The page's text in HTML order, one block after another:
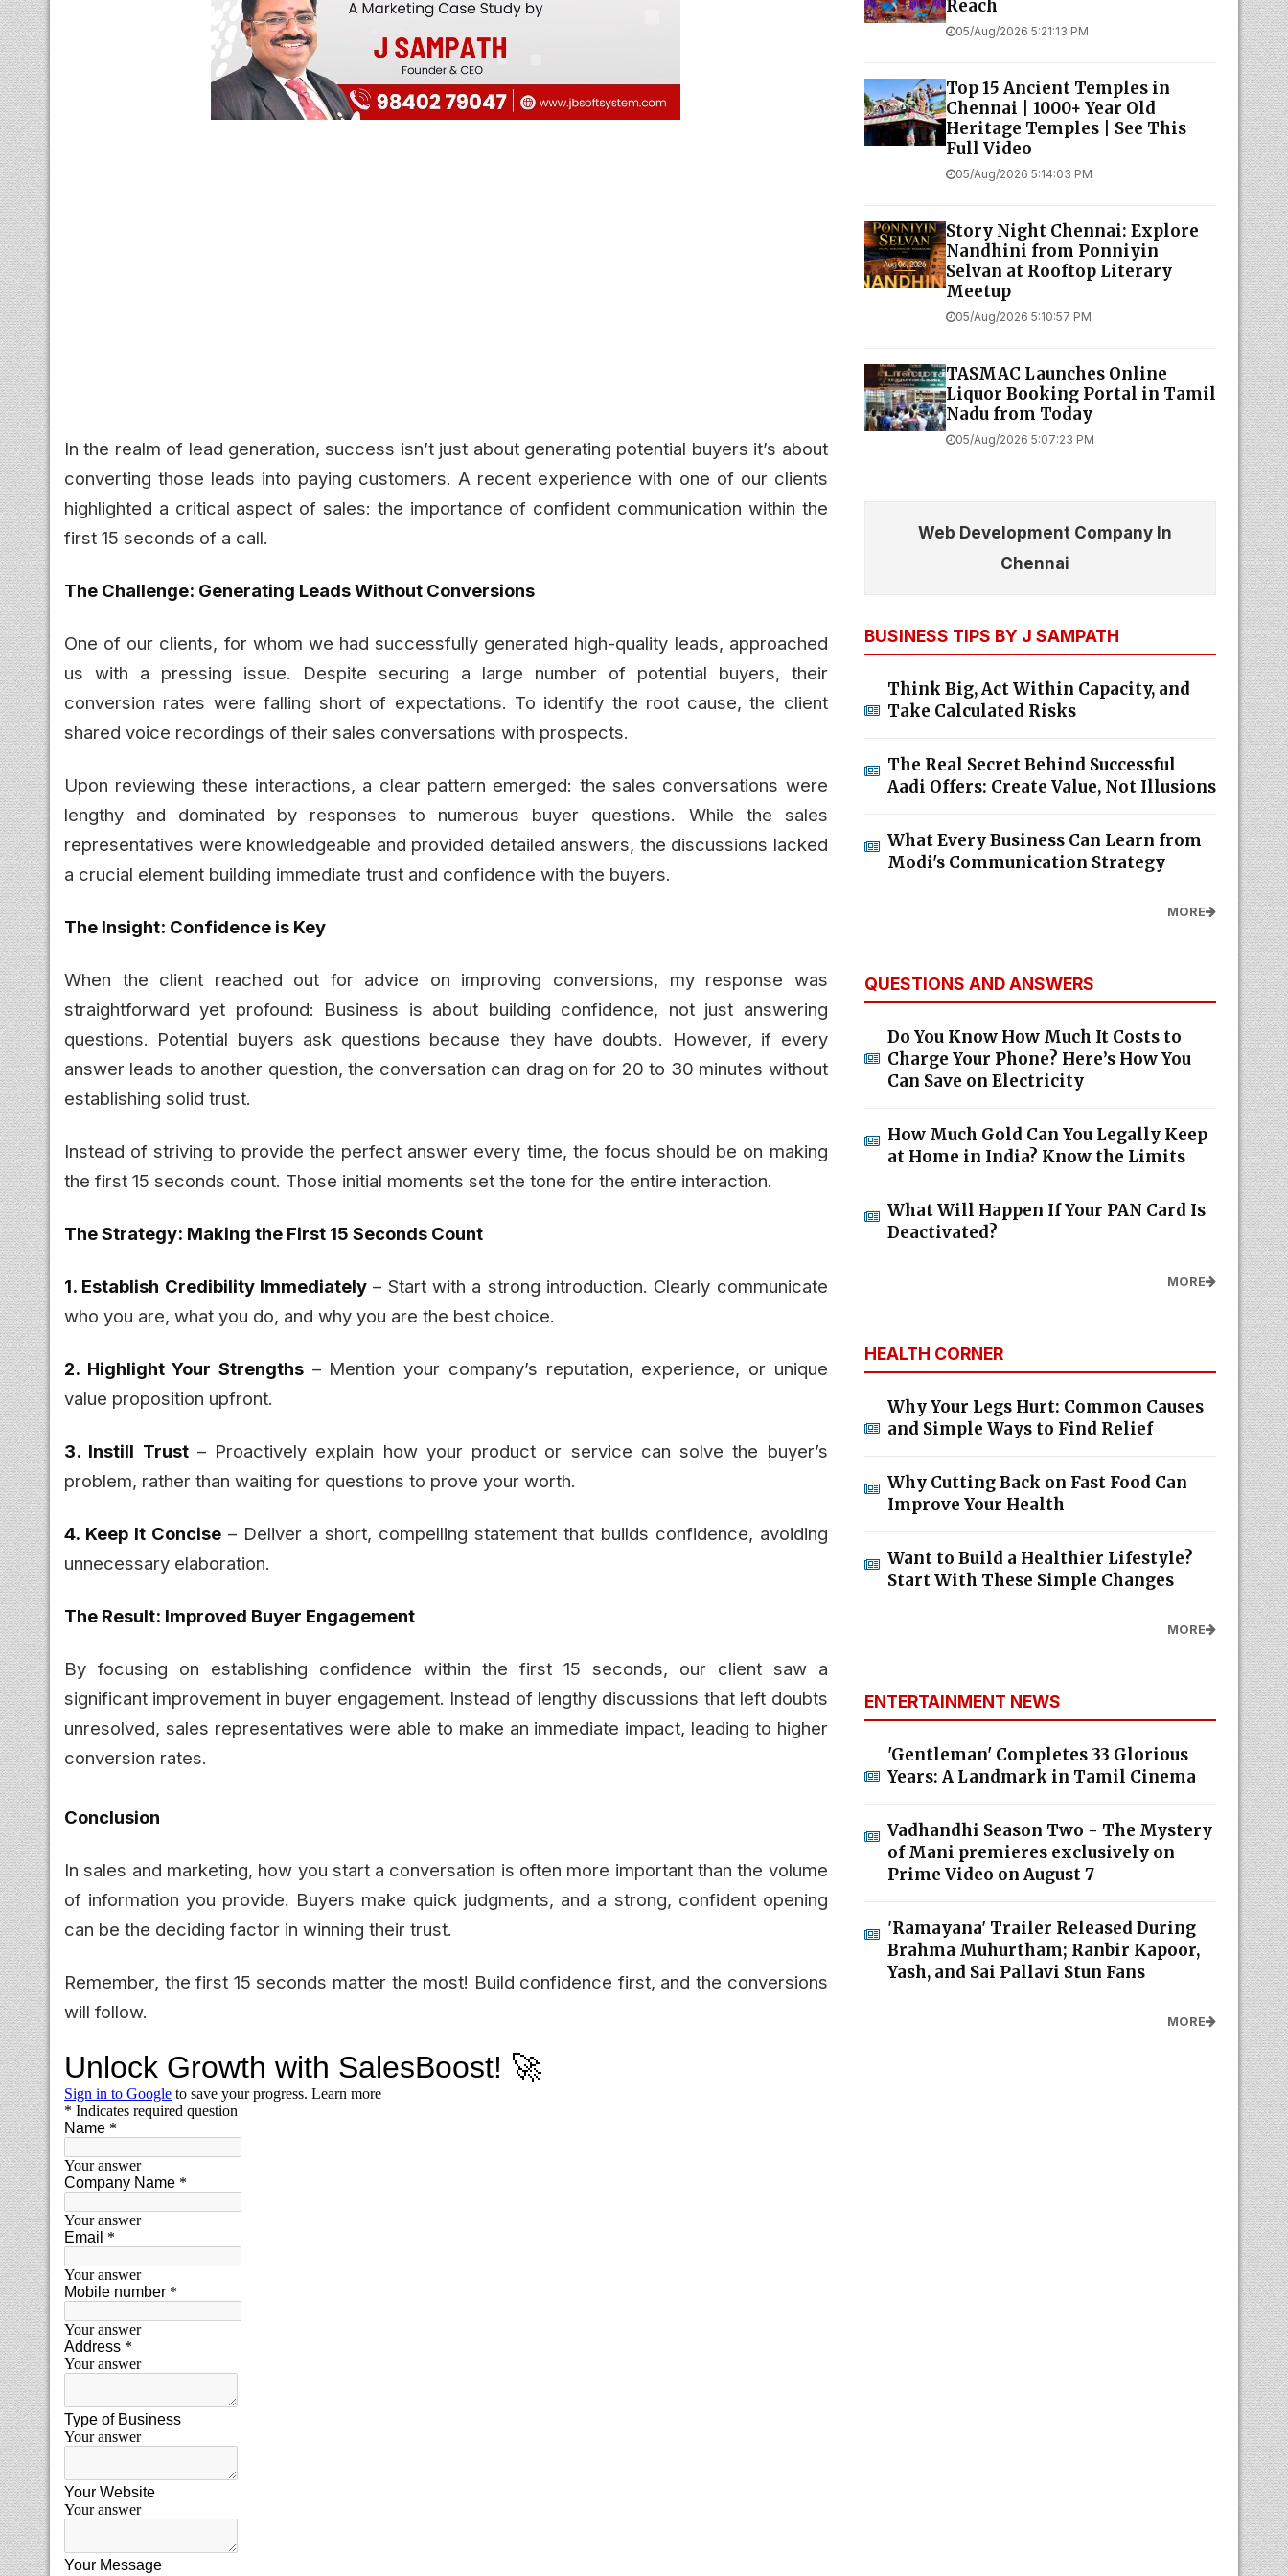
In the realm of lead generation, success isn’t just about generating potential buyers it’s about
converting those leads into paying customers. A recent experience with one of our clients
highlighted a critical aspect of sales: the importance of confident communication within the
first 15 seconds of a call.
The Challenge: Generating Leads Without Conversions
One of our clients, for whom we had successfully generated high-quality leads, approached
us with a pressing issue. Despite securing a large number of potential buyers, their
conversion rates were falling short of expectations. To identify the root cause, the client
shared voice recordings of their sales conversations with prospects.
Upon reviewing these interactions, a clear pattern emerged: the sales conversations were
lengthy and dominated by responses to numerous buyer questions. While the sales
representatives were knowledgeable and provided detailed answers, the discussions lacked
a crucial element building immediate trust and confidence with the buyers.
The Insight: Confidence is Key
When the client reached out for advice on improving conversions, my response was
straightforward yet profound: Business is about building confidence, not just answering
questions. Potential buyers ask questions because they have doubts. However, if every
answer leads to another question, the conversation can drag on for 20 to 30 minutes without
establishing solid trust.
Instead of striving to provide the perfect answer every time, the focus should be on making
the first 15 seconds count. Those initial moments set the tone for the entire interaction.
The Strategy: Making the First 15 Seconds Count
1. Establish Credibility Immediately – Start with a strong introduction. Clearly communicate
who you are, what you do, and why you are the best choice.
2. Highlight Your Strengths – Mention your company’s reputation, experience, or unique
value proposition upfront.
3. Instill Trust– Proactively explain how your product or service can solve the buyer’s
problem, rather than waiting for questions to prove your worth.
4. Keep It Concise– Deliver a short, compelling statement that builds confidence, avoiding
unnecessary elaboration.
The Result: Improved Buyer Engagement
By focusing on establishing confidence within the first 15 seconds, our client saw a
significant improvement in buyer engagement. Instead of lengthy discussions that left doubts
unresolved, sales representatives were able to make an immediate impact, leading to higher
conversion rates.
Conclusion
In sales and marketing, how you start a conversation is often more important than the volume
of information you provide. Buyers make quick judgments, and a strong, confident opening
can be the deciding factor in winning their trust.
Remember, the first 15 seconds matter the most! Build confidence first, and the conversions
will follow.
Reach
05/Aug/2026 5:21:13 PM
Top 15 Ancient Temples in
Chennai | 1000+ Year Old
Heritage Temples | See This
Full Video
05/Aug/2026 5:14:03 PM
Story Night Chennai: Explore
Nandhini from Ponniyin
Selvan at Rooftop Literary
Meetup
05/Aug/2026 5:10:57 PM
TASMAC Launches Online
Liquor Booking Portal in Tamil
Nadu from Today
05/Aug/2026 5:07:23 PM
Web Development Company In
Chennai
BUSINESS TIPS BY J SAMPATH
Think Big, Act Within Capacity, and
Take Calculated Risks
The Real Secret Behind Successful
Aadi Offers: Create Value, Not Illusions
What Every Business Can Learn from
Modi's Communication Strategy
MORE
QUESTIONS AND ANSWERS
Do You Know How Much It Costs to
Charge Your Phone? Here’s How You
Can Save on Electricity
How Much Gold Can You Legally Keep
at Home in India? Know the Limits
What Will Happen If Your PAN Card Is
Deactivated?
MORE
HEALTH CORNER
Why Your Legs Hurt: Common Causes
and Simple Ways to Find Relief
Why Cutting Back on Fast Food Can
Improve Your Health
Want to Build a Healthier Lifestyle?
Start With These Simple Changes
MORE
ENTERTAINMENT NEWS
'Gentleman' Completes 33 Glorious
Years: A Landmark in Tamil Cinema
Vadhandhi Season Two - The Mystery
of Mani premieres exclusively on
Prime Video on August 7
'Ramayana' Trailer Released During
Brahma Muhurtham; Ranbir Kapoor,
Yash, and Sai Pallavi Stun Fans
MORE